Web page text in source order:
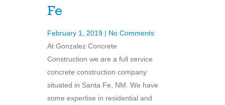
Fe
February 1, 2019 | No Comments
At Gonzalez Concrete
Construction we are a full service
concrete construction company
situated in Santa Fe, NM. We have
some expertise in residential and